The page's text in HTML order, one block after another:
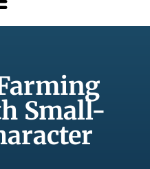
Small-